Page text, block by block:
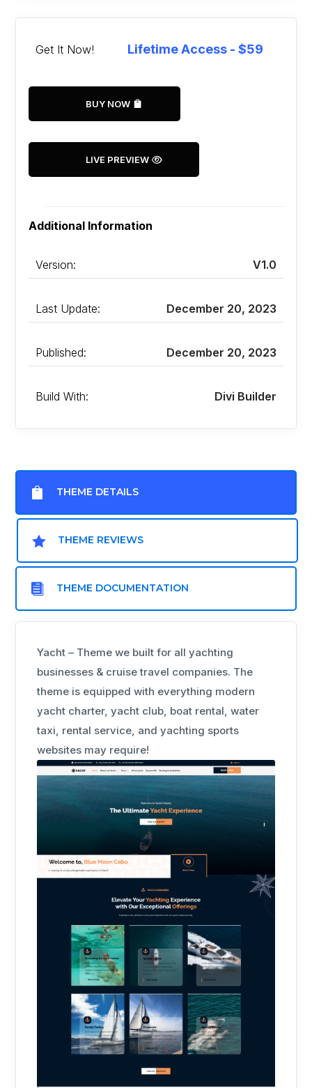
Get It Now! Lifetime Access - $59
BUY NOW
LIVE PREVIEW
Additional Information
Version: V1.0
Last Update: December 20, 2023
Published: December 20, 2023
Build With: Divi Builder
 THEME DETAILS
 THEME REVIEWS
 THEME DOCUMENTATION
Yacht – Theme we built for all yachting
businesses & cruise travel companies. The
theme is equipped with everything modern
yacht charter, yacht club, boat rental, water
taxi, rental service, and yachting sports
websites may require!